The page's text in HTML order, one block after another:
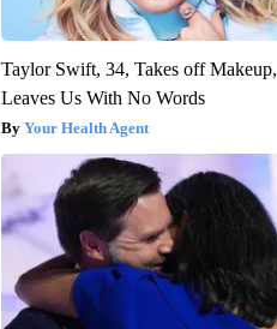
Taylor Swift, 34, Takes off Makeup,
Leaves Us With No Words
Your Health Agent